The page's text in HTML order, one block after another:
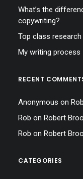
What’s the
copywriting?
Top class
My writing
RECENT
Anonymous on
Rob on Robert
Rob on Robert
CATEGORIES